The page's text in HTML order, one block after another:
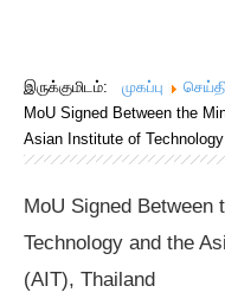
இருக்குமிடம்: முகப்பு
MoU Signed Between the
Asian Institute of
MoU Signed
Technology and the
(AIT), Thailand